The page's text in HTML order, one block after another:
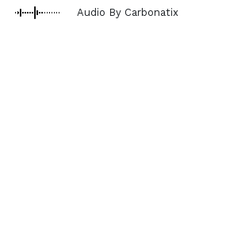
Audio By Carbonatix